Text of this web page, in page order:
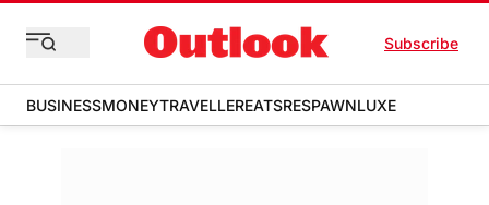
Subscribe
BUSINESSMONEYTRAVELLEREATSRESPAWNLUXE